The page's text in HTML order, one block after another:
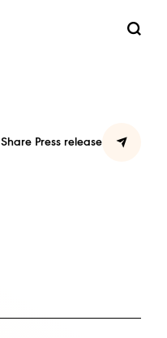
Share Press release